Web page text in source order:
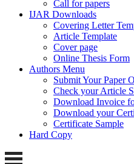
Call for papers
IJAR Downloads
Covering Letter
Article Template
Cover page
Online Thesis Form
Authors Menu
Submit Your Paper
Check your Article
Download Invoice
Download your
Certificate Sample
Hard Copy